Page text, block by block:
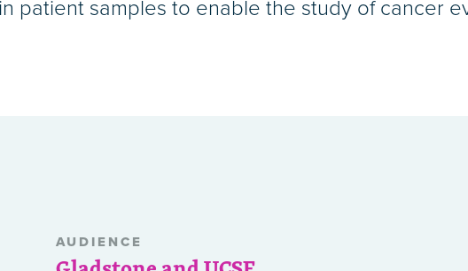
patient samples to enable the study of cancer
AUDIENCE